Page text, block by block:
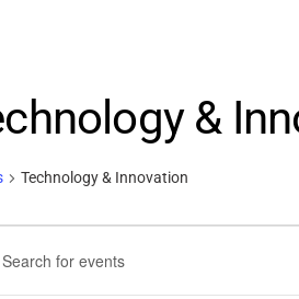
&
Technology & Innovation